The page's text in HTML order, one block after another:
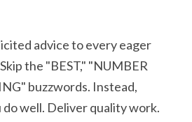
advice to every eager
the "BEST," "NUMBER
buzzwords. Instead,
well. Deliver quality work.